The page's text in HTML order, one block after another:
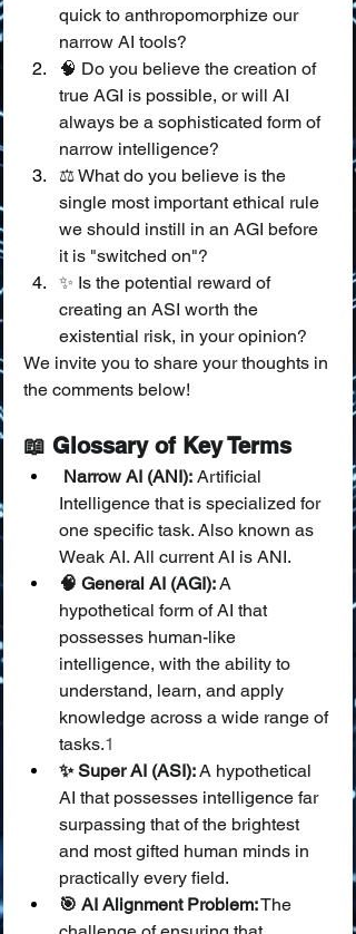
quick to anthropomorphize our
narrow AI tools?
🧠 Do you believe the creation of
true AGI is possible, or will AI
always be a sophisticated form of
narrow intelligence?
⚖️ What do you believe is the
single most important ethical rule
we should instill in an AGI before
it is "switched on"?
✨ Is the potential reward of
creating an ASI worth the
existential risk, in your opinion?
We invite you to share your thoughts in
the comments below!
📖 Glossary of Key Terms
Narrow AI (ANI): Artificial
Intelligence that is specialized for
one specific task. Also known as
Weak AI. All current AI is ANI.
🧠 General AI (AGI): A
hypothetical form of AI that
possesses human-like
intelligence, with the ability to
understand, learn, and apply
knowledge across a wide range of
tasks.1
✨ Super AI (ASI): A hypothetical
AI that possesses intelligence far
surpassing that of the brightest
and most gifted human minds in
practically every field.
🎯 AI Alignment Problem: The